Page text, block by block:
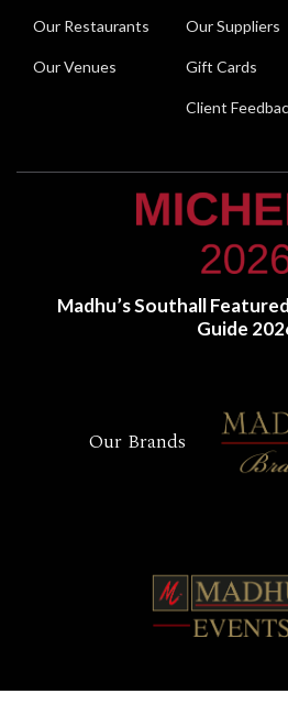
Our Restaurants
Our Venues
Our Suppliers
Gift Cards
Client
Madhu’s Southall
Guide
Our Brands